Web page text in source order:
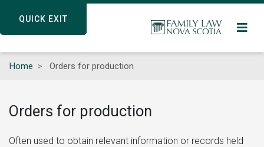
QUICK EXIT
content
QUICK EXIT
Home Orders for production
Orders for production
Often used to obtain relevant information or records held